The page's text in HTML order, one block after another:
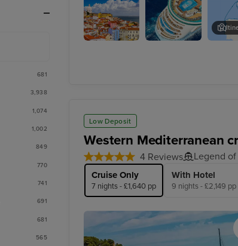
Low Deposit
Western Mediterranean
4 Reviews Legend
Cruise Only
7 nights - £1,640 pp
With Hotel
9 nights - £2,149 pp
681
3,938
1,074
1,002
849
770
741
691
681
565